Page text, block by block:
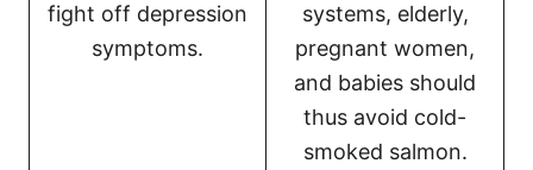
fight off depression
symptoms.
systems, elderly,
pregnant women,
and babies should
thus avoid cold-
smoked salmon.